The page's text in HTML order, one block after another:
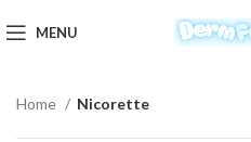
MENU
Home Nicorette